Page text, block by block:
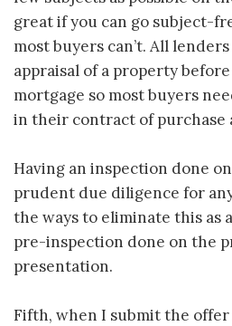
great if you can go subject-
most buyers can’t. All
appraisal of a property
mortgage so most buyers
in their contract of purchase
Having an inspection done
prudent due diligence for
the ways to eliminate this as
pre-inspection done on the
presentation.
Fifth, when I submit the offer